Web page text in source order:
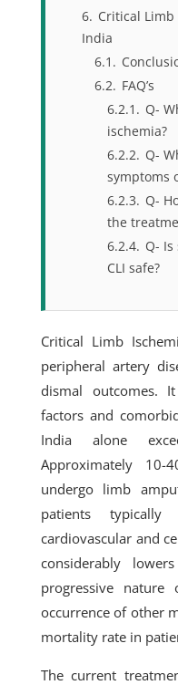
6. Critical
India
6.1.
6.2. FAQ’s
6.2.1. Q-
ischemia?
6.2.2. Q-
symptoms
6.2.3. Q-
the
6.2.4. Q-
CLI safe?
Critical Limb
peripheral artery
dismal outcomes.
factors and
India alone
Approximately
undergo limb
patients
cardiovascular and
considerably
progressive
occurrence of other
mortality rate in
The current